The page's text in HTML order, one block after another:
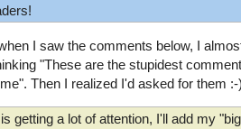
I saw the comments below, I
"These are the stupidest
Then I realized I'd asked for them :-
getting a lot of attention, I'll add my